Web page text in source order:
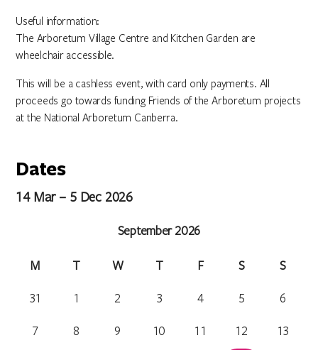
Useful information:
The Arboretum Village Centre and Kitchen Garden are
wheelchair accessible.
This will be a cashless event, with card only payments. All
proceeds go towards funding Friends of the Arboretum projects
at the National Arboretum Canberra.
Dates
14 Mar – 5 Dec 2026
September 2026
M T W T F S
S
31
1 2 3 4 5
6
7
8 9 10 11 12
13